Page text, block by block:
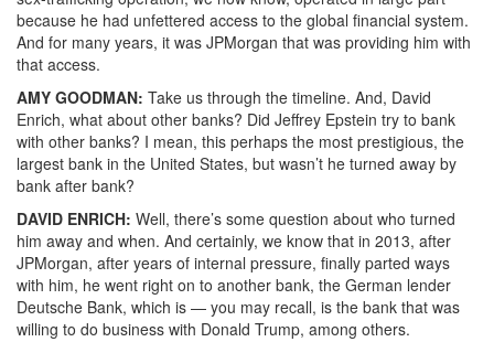
because he had unfettered access to the global financial system.
And for many years, it was JPMorgan that was providing him with
that access.
AMY GOODMAN: Take us through the timeline. And, David
Enrich, what about other banks? Did Jeffrey Epstein try to bank
with other banks? I mean, this perhaps the most prestigious, the
largest bank in the United States, but wasn’t he turned away by
bank after bank?
DAVID ENRICH: Well, there’s some question about who turned
him away and when. And certainly, we know that in 2013, after
JPMorgan, after years of internal pressure, finally parted ways
with him, he went right on to another bank, the German lender
Deutsche Bank, which is — you may recall, is the bank that was
willing to do business with Donald Trump, among others.